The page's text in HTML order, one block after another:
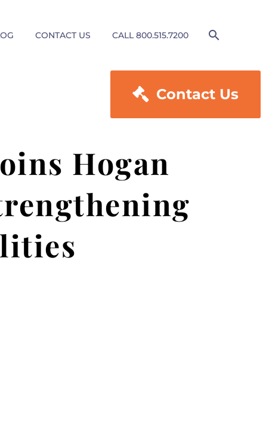
CONTACT US CALL 800.515.7200
 Contact Us
Hogan